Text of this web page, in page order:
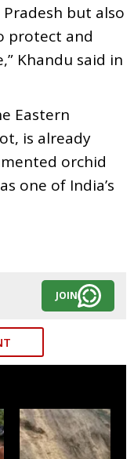
but also
protect and
Khandu said in
Eastern
is already
orchid
one of India’s
JOIN